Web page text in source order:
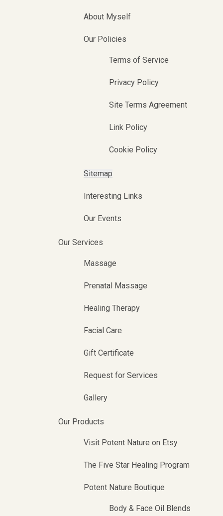
About Myself
Our Policies
Terms of Service
Privacy Policy
Site Terms Agreement
Link Policy
Cookie Policy
Sitemap
Interesting Links
Our Events
Our Services
Massage
Prenatal Massage
Healing Therapy
Facial Care
Gift Certificate
Request for Services
Gallery
Our Products
Visit Potent Nature on Etsy
The Five Star Healing Program
Potent Nature Boutique
Body & Face Oil Blends